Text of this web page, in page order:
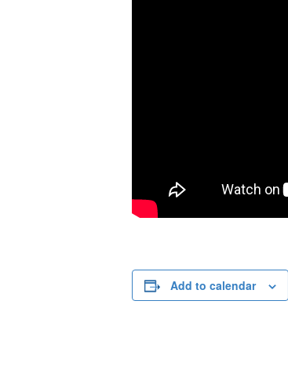
Add to calendar